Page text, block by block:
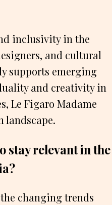
inclusivity in the
and cultural
supports emerging
and creativity in
Le Figaro Madame
landscape.
stay relevant in the
changing trends